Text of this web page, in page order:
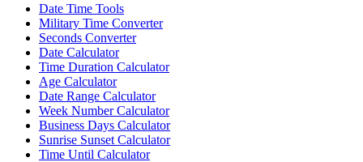
Date Time Tools
Military Time Converter
Seconds Converter
Date Calculator
Time Duration Calculator
Age Calculator
Date Range Calculator
Week Number Calculator
Business Days Calculator
Sunrise Sunset Calculator
Time Until Calculator